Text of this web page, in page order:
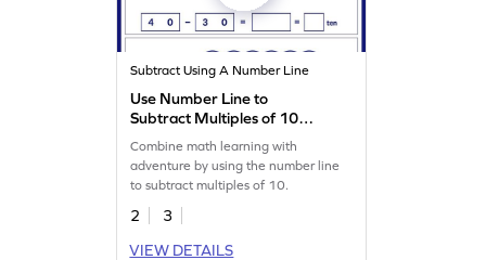
Subtract Using A Number Line
Use Number Line to
Subtract Multiples of 10
Worksheet
Combine math learning with
adventure by using the number line
to subtract multiples of 10.
2
3
VIEW DETAILS